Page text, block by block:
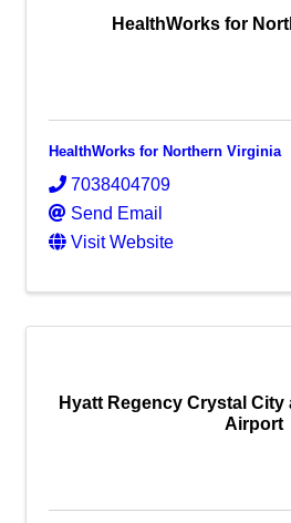
HealthWorks for
HealthWorks for Northern Virginia
7038404709
Send Email
Visit Website
Hyatt Regency Crystal City
Airport